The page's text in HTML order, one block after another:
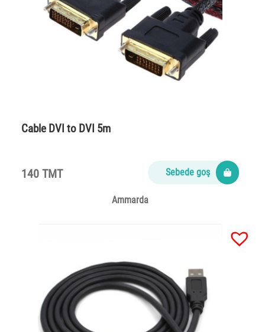
Cable DVI to DVI 5m
140 TMT Sebede goş
Ammarda